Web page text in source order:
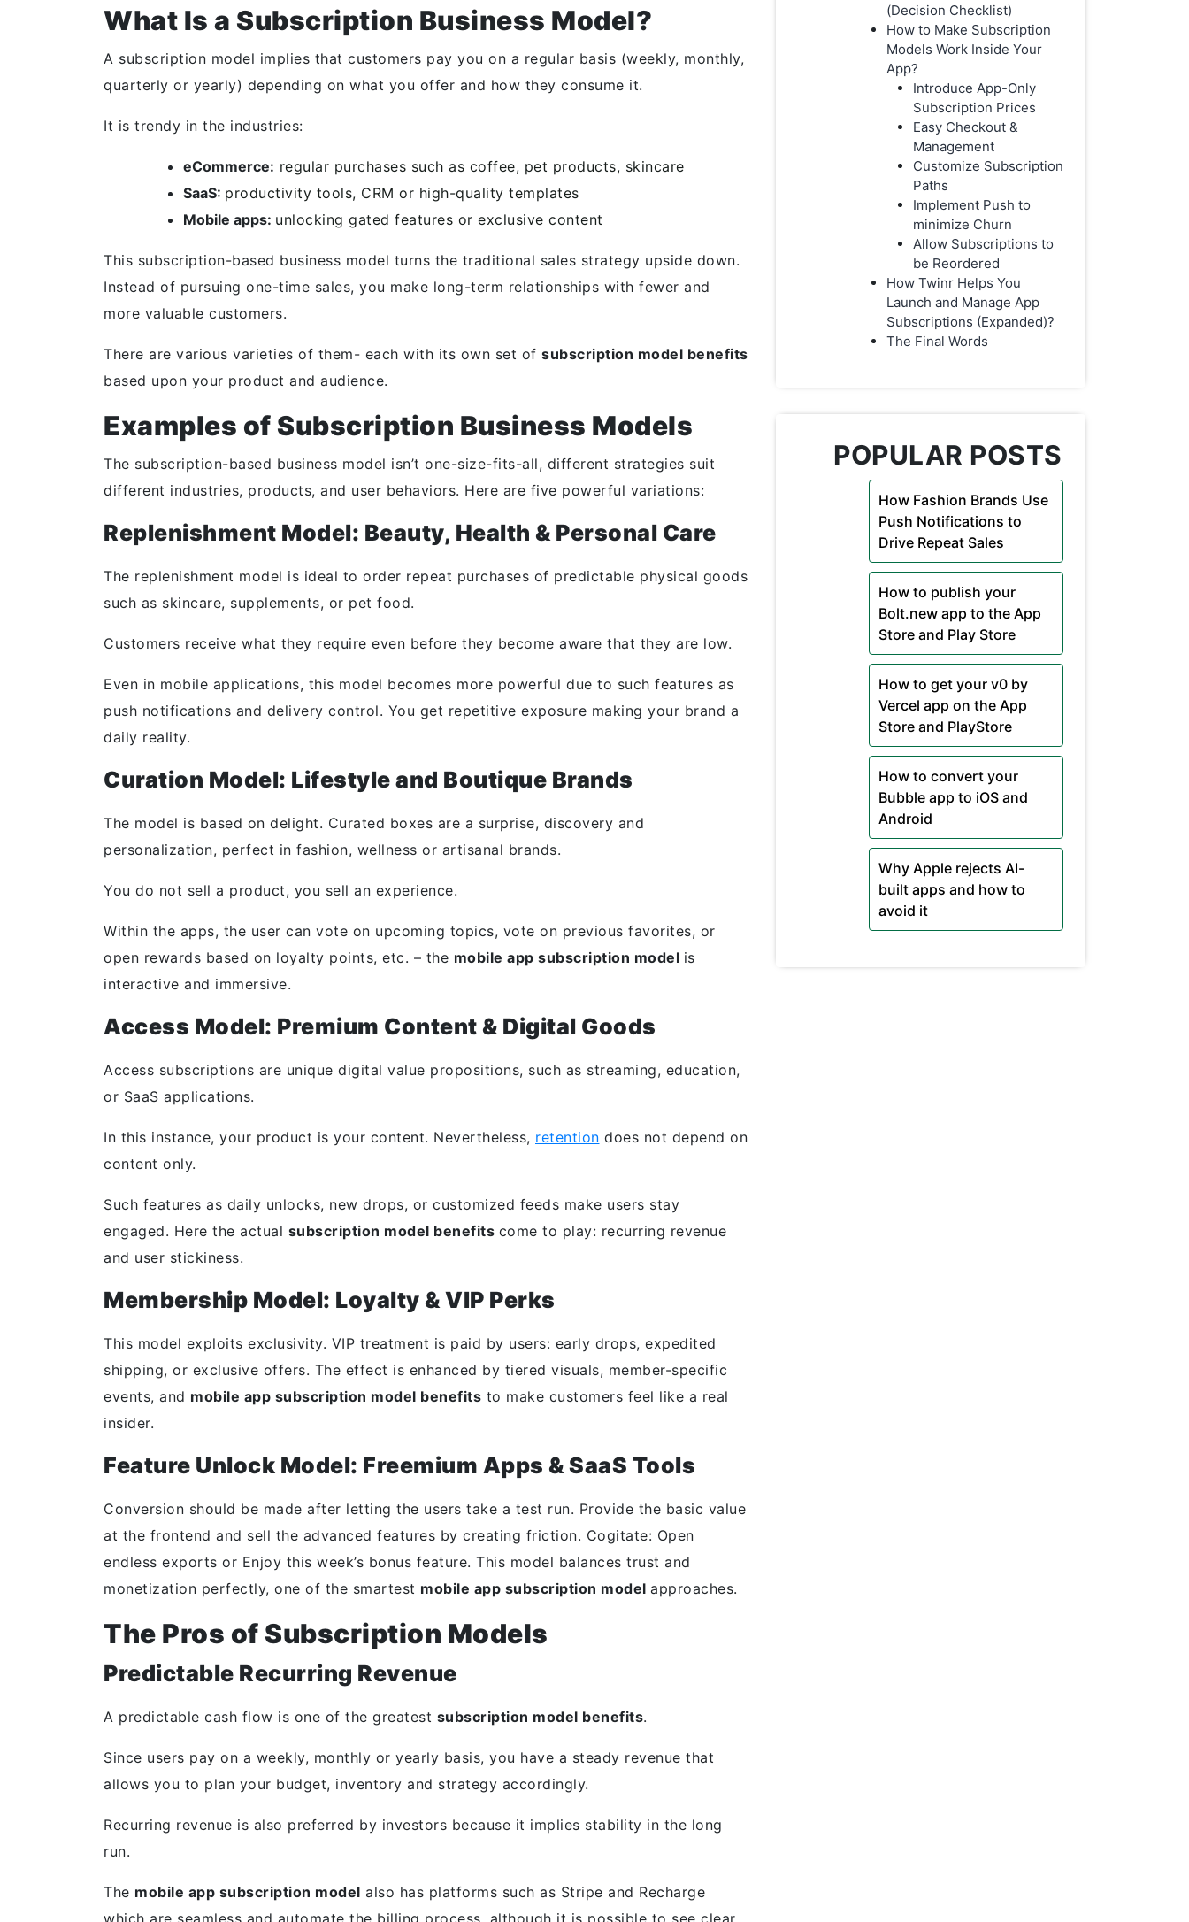
What Is a Subscription Business Model?
A subscription model implies that customers pay you on a regular basis (weekly, monthly,
quarterly or yearly) depending on what you offer and how they consume it.
It is trendy in the industries:
eCommerce: regular purchases such as coffee, pet products, skincare
SaaS: productivity tools, CRM or high-quality templates
Mobile apps: unlocking gated features or exclusive content
This subscription-based business model turns the traditional sales strategy upside down.
Instead of pursuing one-time sales, you make long-term relationships with fewer and
more valuable customers.
There are various varieties of them- each with its own set of subscription model benefits
based upon your product and audience.
Examples of Subscription Business Models
The subscription-based business model isn’t one-size-fits-all, different strategies suit
different industries, products, and user behaviors. Here are five powerful variations:
Replenishment Model: Beauty, Health & Personal Care
The replenishment model is ideal to order repeat purchases of predictable physical goods
such as skincare, supplements, or pet food.
Customers receive what they require even before they become aware that they are low.
Even in mobile applications, this model becomes more powerful due to such features as
push notifications and delivery control. You get repetitive exposure making your brand a
daily reality.
Curation Model: Lifestyle and Boutique Brands
The model is based on delight. Curated boxes are a surprise, discovery and
personalization, perfect in fashion, wellness or artisanal brands.
You do not sell a product, you sell an experience.
Within the apps, the user can vote on upcoming topics, vote on previous favorites, or
open rewards based on loyalty points, etc. – the mobile app subscription model is
interactive and immersive.
Access Model: Premium Content & Digital Goods
Access subscriptions are unique digital value propositions, such as streaming, education,
or SaaS applications.
In this instance, your product is your content. Nevertheless, retention does not depend on
content only.
Such features as daily unlocks, new drops, or customized feeds make users stay
engaged. Here the actual subscription model benefits come to play: recurring revenue
and user stickiness.
Membership Model: Loyalty & VIP Perks
This model exploits exclusivity. VIP treatment is paid by users: early drops, expedited
shipping, or exclusive offers. The effect is enhanced by tiered visuals, member-specific
events, and mobile app subscription model benefits to make customers feel like a real
insider.
Feature Unlock Model: Freemium Apps & SaaS Tools
Conversion should be made after letting the users take a test run. Provide the basic value
at the frontend and sell the advanced features by creating friction. Cogitate: Open
endless exports or Enjoy this week’s bonus feature. This model balances trust and
monetization perfectly, one of the smartest mobile app subscription model approaches.
The Pros of Subscription Models
Predictable Recurring Revenue
A predictable cash flow is one of the greatest subscription model benefits.
Since users pay on a weekly, monthly or yearly basis, you have a steady revenue that
allows you to plan your budget, inventory and strategy accordingly.
Recurring revenue is also preferred by investors because it implies stability in the long
run.
The mobile app subscription model also has platforms such as Stripe and Recharge
which are seamless and automate the billing process, although it is possible to see clear
(Decision Checklist)
How to Make Subscription
Models Work Inside Your
App?
Introduce App-Only
Subscription Prices
Easy Checkout &
Management
Customize Subscription
Paths
Implement Push to
minimize Churn
Allow Subscriptions to
be Reordered
How Twinr Helps You
Launch and Manage App
Subscriptions (Expanded)?
The Final Words
POPULAR POSTS
How Fashion Brands Use
Push Notifications to
Drive Repeat Sales
How to publish your
Bolt.new app to the App
Store and Play Store
How to get your v0 by
Vercel app on the App
Store and PlayStore
How to convert your
Bubble app to iOS and
Android
Why Apple rejects AI-
built apps and how to
avoid it